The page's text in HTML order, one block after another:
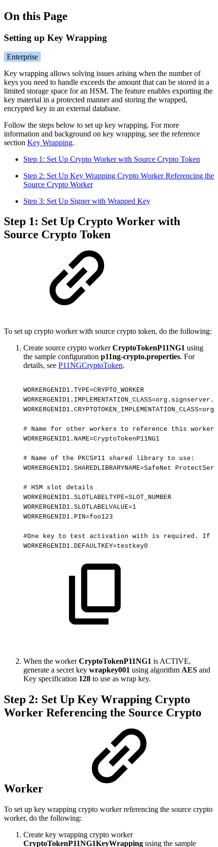
On this Page
Setting up Key Wrapping
Enterprise
Key wrapping allows solving issues arising when the number of
keys you need to handle exceeds the amount that can be stored in a
limited storage space for an HSM. The feature enables exporting the
key material in a protected manner and storing the wrapped,
encrypted key in an external database.
Follow the steps below to set up key wrapping. For more
information and background on key wrapping, see the reference
section Key Wrapping.
Step 1: Set Up Crypto Worker with Source Crypto Token
Step 2: Set Up Key Wrapping Crypto Worker Referencing the
Source Crypto Worker
Step 3: Set Up Signer with Wrapped Key
Step 1: Set Up Crypto Worker with
Source Crypto Token
To set up crypto worker with source crypto token, do the following:
Create source crypto workerCryptoTokenP11NG1 using
the sample configuration p11ng-crypto.properties. For
details, see P11NGCryptoToken.
WORKERGENID1.TYPE=CRYPTO_WORKER
# Name for other workers to reference this worker:
WORKERGENID1.NAME=CryptoTokenP11NG1
# Name of the PKCS#11 shared library to
use:
WORKERGENID1.SHAREDLIBRARYNAME=SafeNet
# HSM slot details
WORKERGENID1.SLOTLABELTYPE=SLOT_NUMBER
WORKERGENID1.SLOTLABELVALUE=1
WORKERGENID1.PIN=foo123
#One key to test activation with is required. If
WORKERGENID1.DEFAULTKEY=testkey0
When the workerCryptoTokenP11NG1 is ACTIVE,
generate a secret key wrapkey001 using algorithm AES and
Key specification 128 to use as wrap key.
Step 2: Set Up Key Wrapping Crypto
Worker Referencing the Source Crypto
Worker
To set up key wrapping crypto worker referencing the source crypto
worker, do the following:
Create key wrapping crypto worker
CryptoTokenP11NG1KeyWrapping using the sample